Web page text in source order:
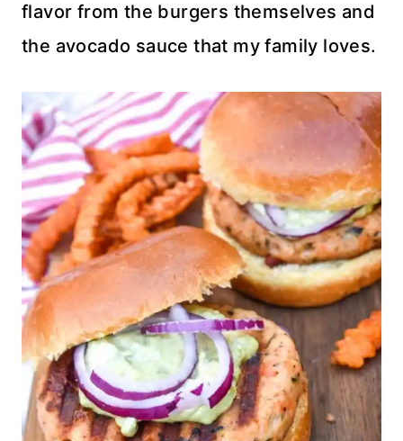
flavor from the burgers themselves and
the avocado sauce that my family loves.